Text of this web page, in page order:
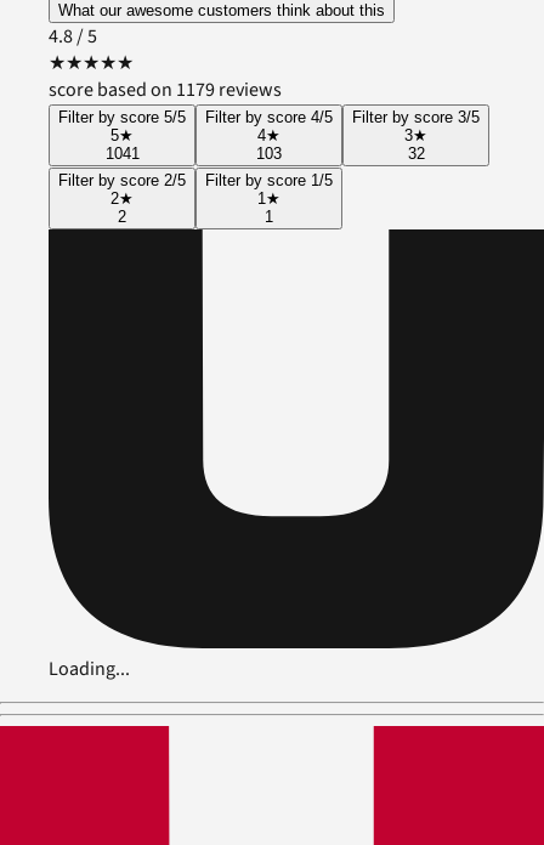
What our awesome customers think about this
4.8/ 5
★★★★★
score based on 1179 reviews
Filter by score 5/5
5★
1041
Filter by score 4/5
4★
103
Filter by score 3/5
3★
32
Filter by score 2/5
2★
2
Filter by score 1/5
1★
1
Loading...